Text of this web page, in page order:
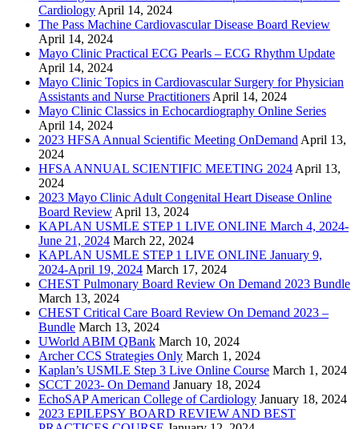
Cardiology April 14, 2024
The Pass Machine Cardiovascular Disease Board Review
April 14, 2024
Mayo Clinic Practical ECG Pearls – ECG Rhythm Update
April 14, 2024
Mayo Clinic Topics in Cardiovascular Surgery for Physician
Assistants and Nurse Practitioners April 14, 2024
Mayo Clinic Classics in Echocardiography Online Series
April 14, 2024
2023 HFSA Annual Scientific Meeting OnDemand April 13,
2024
HFSA ANNUAL SCIENTIFIC MEETING 2024 April 13,
2024
2023 Mayo Clinic Adult Congenital Heart Disease Online
Board Review April 13, 2024
KAPLAN USMLE STEP 1 LIVE ONLINE March 4, 2024-
June 21, 2024 March 22, 2024
KAPLAN USMLE STEP 1 LIVE ONLINE January 9,
2024-April 19, 2024 March 17, 2024
CHEST Pulmonary Board Review On Demand 2023 Bundle
March 13, 2024
CHEST Critical Care Board Review On Demand 2023 –
Bundle March 13, 2024
UWorld ABIM QBank March 10, 2024
Archer CCS Strategies Only March 1, 2024
Kaplan’s USMLE Step 3 Live Online Course March 1, 2024
SCCT 2023- On Demand January 18, 2024
EchoSAP American College of Cardiology January 18, 2024
2023 EPILEPSY BOARD REVIEW AND BEST